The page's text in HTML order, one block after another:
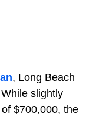
, Long Beach
slightly
$700,000, the